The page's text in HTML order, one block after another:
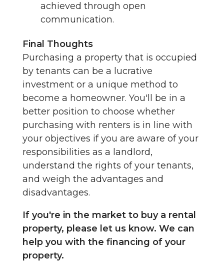
achieved through open
communication.
Final Thoughts
Purchasing a property that is occupied
by tenants can be a lucrative
investment or a unique method to
become a homeowner. You'll be in a
better position to choose whether
purchasing with renters is in line with
your objectives if you are aware of your
responsibilities as a landlord,
understand the rights of your tenants,
and weigh the advantages and
disadvantages.
If you're in the market to buy a rental
property, please let us know. We can
help you with the financing of your
property.